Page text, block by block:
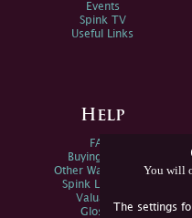
You will
The settings
Events
Spink TV
Useful Links
Help
FAQs
Buying Online
Other Ways To Sell
Spink Live Help
Valuations
Glossary